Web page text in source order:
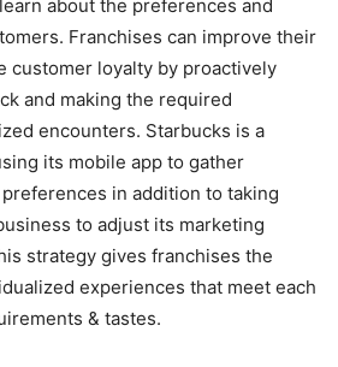
about the preferences and
Franchises can improve their
customer loyalty by proactively
and making the required
encounters. Starbucks is a
its mobile app to gather
in addition to taking
to adjust its marketing
strategy gives franchises the
experiences that meet each
& tastes.